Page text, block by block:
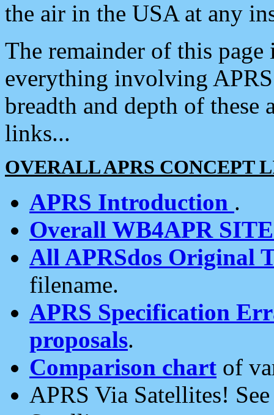
the air in the USA at any
The remainder of this
everything involving
breadth and depth of
links...
OVERALL APRS CONCEPT
APRS Introduction .
Overall WB4APR
All APRSdos Original
filename.
APRS Specification
proposals.
Comparison chart of
APRS Via Satellites!